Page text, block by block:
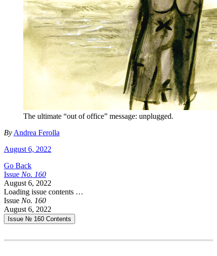
The ultimate “out of office” message: unplugged.
By Andrea Ferolla
August 6, 2022
Go Back
Issue No. 160
August 6, 2022
Loading issue contents …
Issue No. 160
August 6, 2022
Issue № 160 Contents